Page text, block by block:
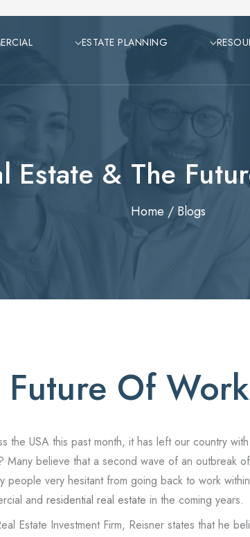
ESTATE PLANNING
Estate & The
Home / Blogs
Future Of Work
the USA this past month, it has left our country
believe that a second wave of an outbreak
very hesitant from going back to work
and residential real estate in the coming years.
Estate Investment Firm, Reisner states that he